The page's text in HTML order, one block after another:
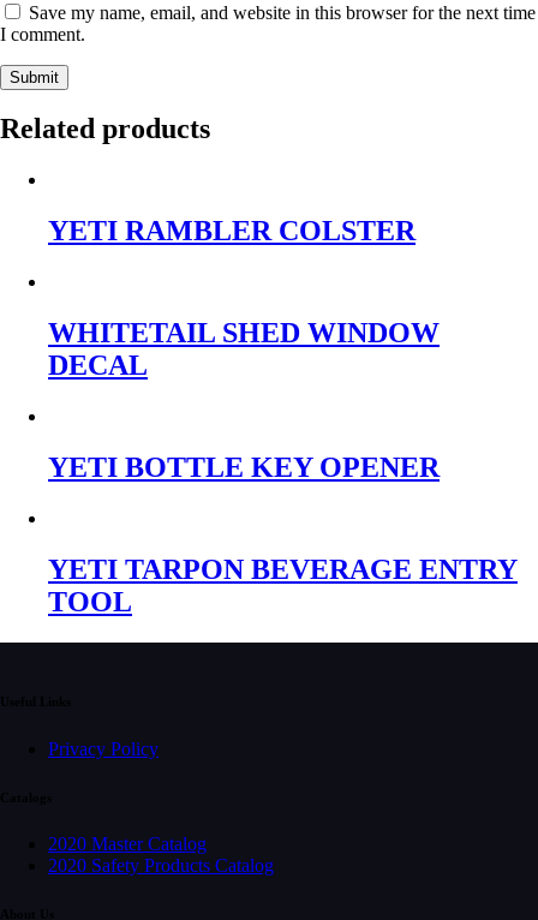
Save my name, email, and website in this browser for the next time
I comment.
Submit
Related products
YETI RAMBLER COLSTER
WHITETAIL SHED WINDOW
DECAL
YETI BOTTLE KEY OPENER
YETI TARPON BEVERAGE ENTRY
TOOL
Privacy Policy
2020 Master Catalog
2020 Safety Products Catalog